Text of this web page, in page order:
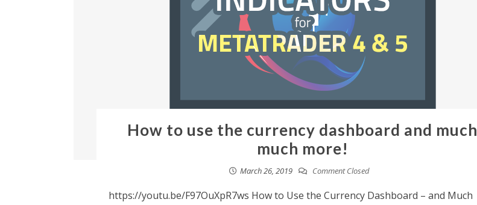
How to use the currency dashboard and much
much more!
March 26, 2019 Comment Closed
https://youtu.be/F97OuXpR7ws How to Use the Currency Dashboard – and Much